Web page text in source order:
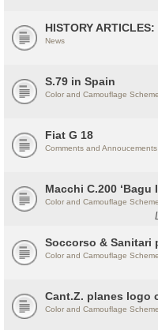
HISTORY ARTICLES:
News
S.79 in Spain
Color and Camouflage
Fiat G 18
Comments and Annoucements
Macchi C.200 ‘Bagu
Color and Camouflage
Soccorso & Sanitari
Color and Camouflage
Cant.Z. planes logo
Color and Camouflage